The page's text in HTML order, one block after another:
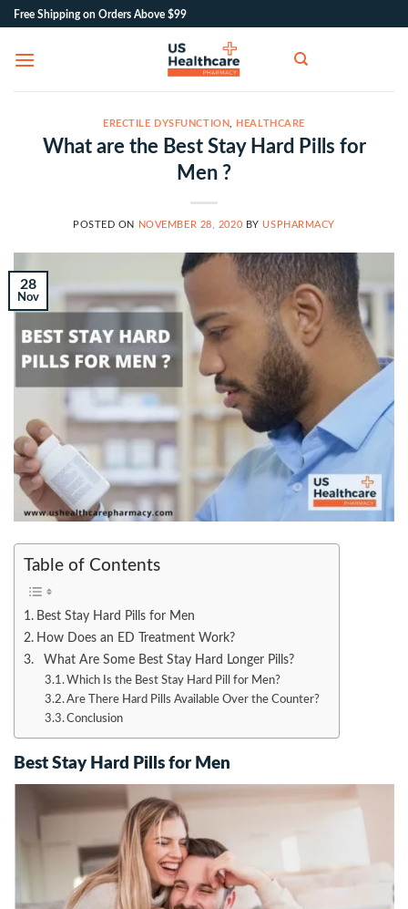
Skip
content
Free Shipping on Orders Above $99
ERECTILE DYSFUNCTION HEALTHCARE
What are the Best Stay Hard Pills for
Men ?
POSTED ON NOVEMBER 28, 2020 BY USPHARMACY
28
Nov
Table of Contents
Best Stay Hard Pills for Men
How Does an ED Treatment Work?
What Are Some Best Stay Hard Longer Pills?
Which Is the Best Stay Hard Pill for Men?
Are There Hard Pills Available Over the Counter?
Conclusion
Best Stay Hard Pills for Men